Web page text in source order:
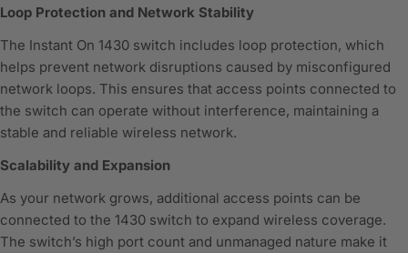
Loop Protection and Network Stability
The Instant On 1430 switch includes loop protection, which
helps prevent network disruptions caused by misconfigured
network loops. This ensures that access points connected to
the switch can operate without interference, maintaining a
stable and reliable wireless network.
Scalability and Expansion
As your network grows, additional access points can be
connected to the 1430 switch to expand wireless coverage.
The switch’s high port count and unmanaged nature make it